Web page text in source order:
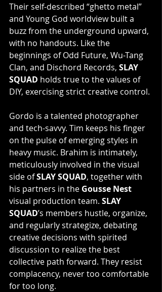
Their self-described “ghetto metal”
and Young God worldview built a
buzz from the underground upward,
with no handouts. Like the
beginnings of Odd Future, Wu-Tang
Clan, and Dischord Records, SLAY
SQUAD holds true to the values of
DIY, exercising strict creative control.
Gordo is a talented photographer
and tech-savvy. Tim keeps his finger
on the pulse of emerging styles in
heavy music. Brahim is intimately,
meticulously involved in the visual
side of SLAY SQUAD, together with
his partners in the Gousse Nest
visual production team. SLAY
SQUAD’s members hustle, organize,
and regularly strategize, debating
creative decisions with spirited
discussion to realize the best
collective path forward. They resist
complacency, never too comfortable
for too long.